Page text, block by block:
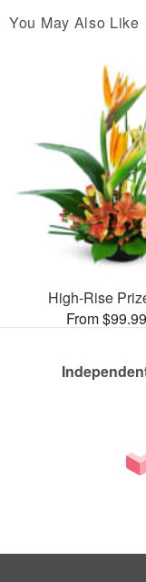
You May Also Like
High-Rise
From $99.99